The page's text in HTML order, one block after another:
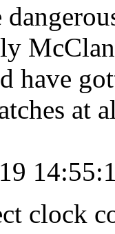
have
at
clock